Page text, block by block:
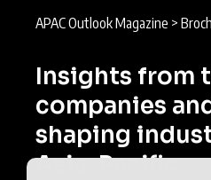
APAC Outlook Magazine >
Insights from
companies
shaping
Asia-Pacific.